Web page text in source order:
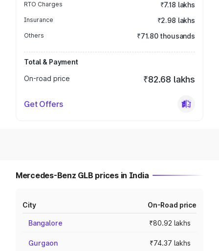
RTO Charges ₹7.18 lakhs
Insurance ₹2.98 lakhs
Others ₹71.80 thousands
Total & Payment
On-road price
₹82.68 lakhs
Get Offers
Mercedes-Benz GLB prices in India
City On-Road price
Bangalore ₹80.92 lakhs
Gurgaon ₹74.37 lakhs